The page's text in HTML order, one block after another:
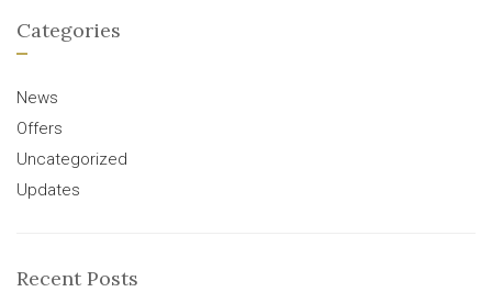
Categories
News
Offers
Uncategorized
Updates
Recent Posts